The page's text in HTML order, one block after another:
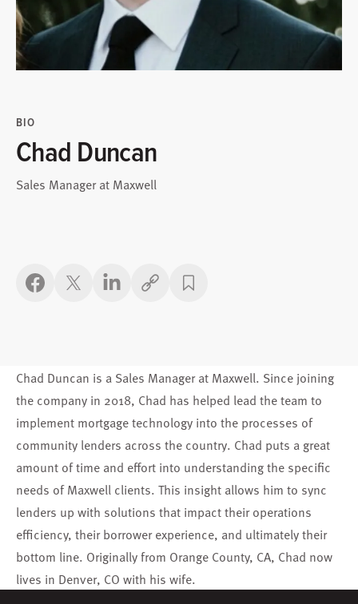
Copy link
BIO
Chad Duncan
Sales Manager at Maxwell
Chad Duncan is a Sales Manager at Maxwell. Since joining
the company in 2018, Chad has helped lead the team to
implement mortgage technology into the processes of
community lenders across the country. Chad puts a great
amount of time and effort into understanding the specific
needs of Maxwell clients. This insight allows him to sync
lenders up with solutions that impact their operations
efficiency, their borrower experience, and ultimately their
bottom line. Originally from Orange County, CA, Chad now
lives in Denver, CO with his wife.